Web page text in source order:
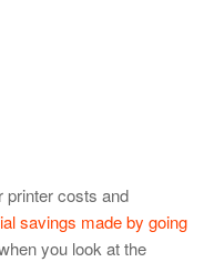
printer costs and
savings made by going
you look at the